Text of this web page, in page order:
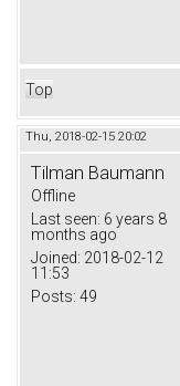
Top
Thu, 2018-02-15 20:02
Tilman Baumann
Offline
Last seen: 6 years 8
months ago
Joined: 2018-02-12
11:53
Posts: 49